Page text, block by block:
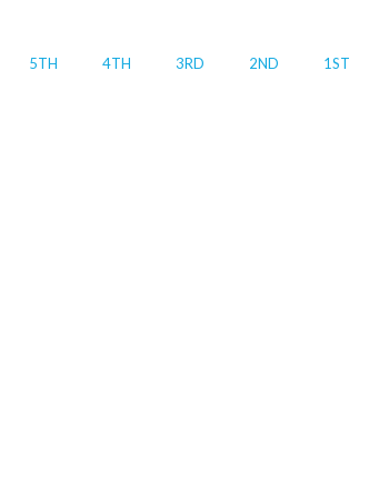
5TH 4TH 3RD 2ND 1ST